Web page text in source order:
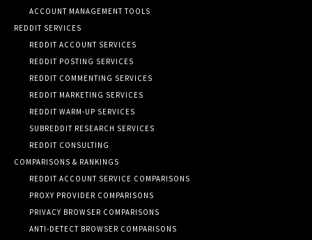
ACCOUNT MANAGEMENT TOOLS
REDDIT SERVICES
REDDIT ACCOUNT SERVICES
REDDIT POSTING SERVICES
REDDIT COMMENTING SERVICES
REDDIT MARKETING SERVICES
REDDIT WARM-UP SERVICES
SUBREDDIT RESEARCH SERVICES
REDDIT CONSULTING
COMPARISONS & RANKINGS
REDDIT ACCOUNT SERVICE COMPARISONS
PROXY PROVIDER COMPARISONS
PRIVACY BROWSER COMPARISONS
ANTI-DETECT BROWSER COMPARISONS